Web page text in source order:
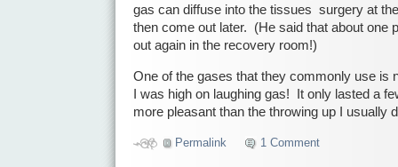
gas can diffuse into the tissues surgery at
then come out later. (He said that about one
out again in the recovery room!)
One of the gases that they commonly use is
I was high on laughing gas! It only lasted a
more pleasant than the throwing up I usually
Permalink 1 Comment